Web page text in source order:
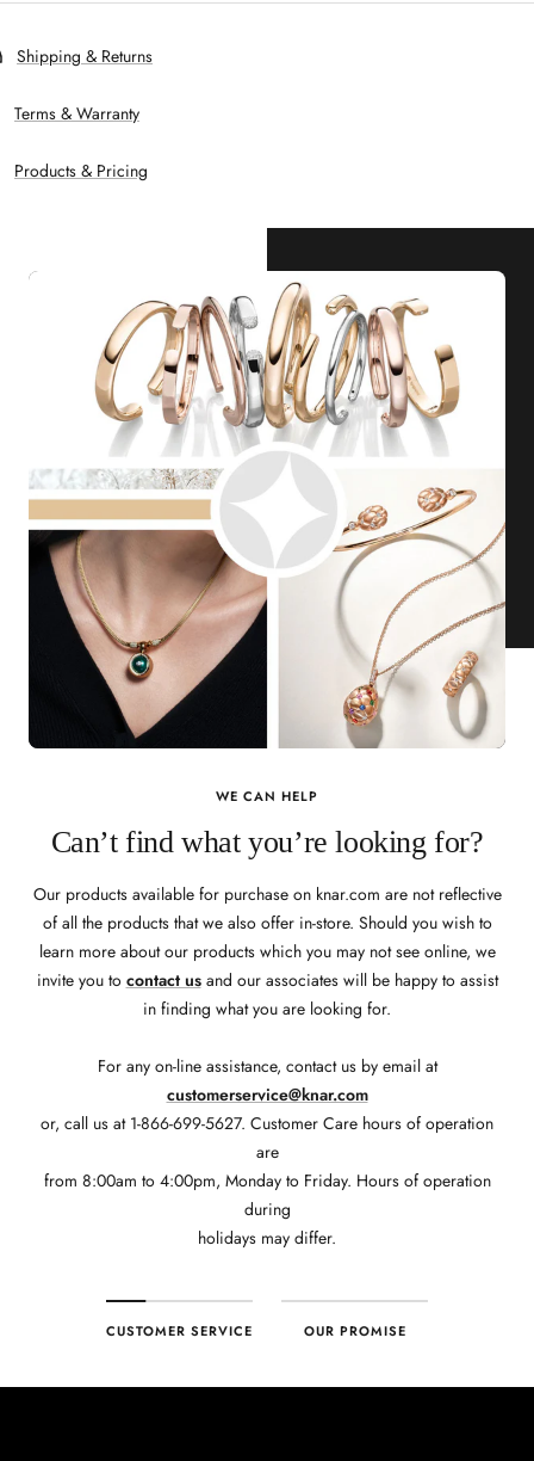
Shipping & Returns
Terms & Warranty
Products & Pricing
WE CAN HELP
Can’t find what you’re looking for?
Our products available for purchase on knar.com are not reflective
of all the products that we also offer in-store. Should you wish to
learn more about our products which you may not see online, we
invite you to contact usand our associates will be happy to assist
in finding what you are looking for.
For any on-line assistance, contact us by email at
customerservice@knar.com
or, call us at 1-866-699-5627. Customer Care hours of operation
are
from 8:00am to 4:00pm, Monday to Friday. Hours of operation
during
holidays may differ.
CUSTOMER SERVICE OUR PROMISE